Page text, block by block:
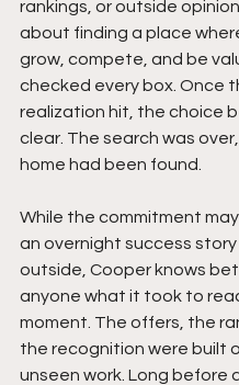
rankings, or outside
about finding a place
grow, compete, and be
checked every box. Once
realization hit, the choice
clear. The search was
home had been found.
While the commitment
an overnight success
outside, Cooper knows
anyone what it took to
moment. The offers, the
the recognition were built
unseen work. Long before